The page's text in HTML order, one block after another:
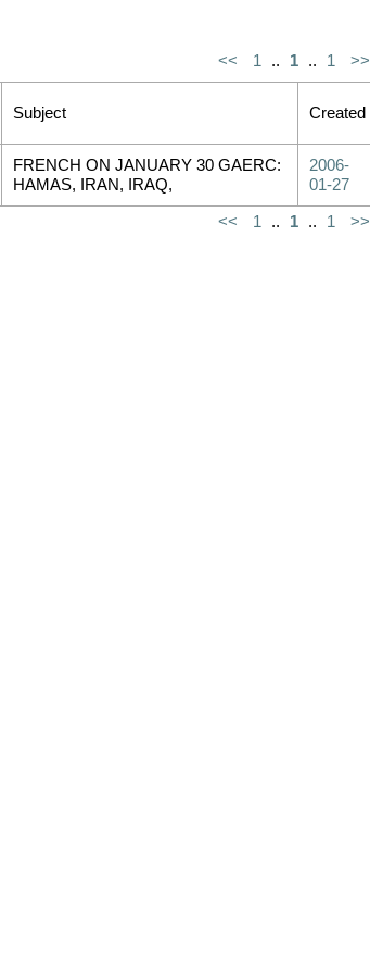
<<
1 .. 1 .. 1 >>
Subject Created
FRENCH ON JANUARY 30 GAERC:
HAMAS, IRAN, IRAQ,
2006-
01-27
<< 1 .. 1 .. 1 >>